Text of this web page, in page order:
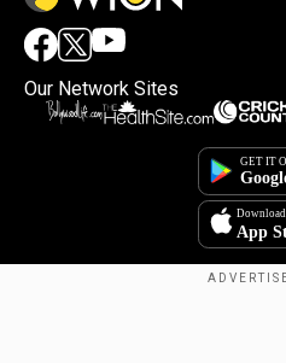
Our Network Sites